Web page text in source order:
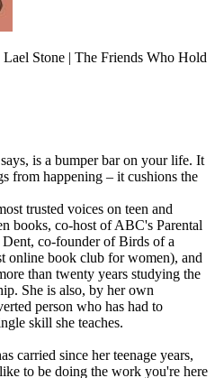
Stone | The Friends Who Hold
is a bumper bar on your life. It
from happening – it cushions the
trusted voices on teen and
books, co-host of ABC's Parental
co-founder of Birds of a
online book club for women), and
than twenty years studying the
She is also, by her own
person who has had to
skill she teaches.
carried since her teenage years,
to be doing the work you're here